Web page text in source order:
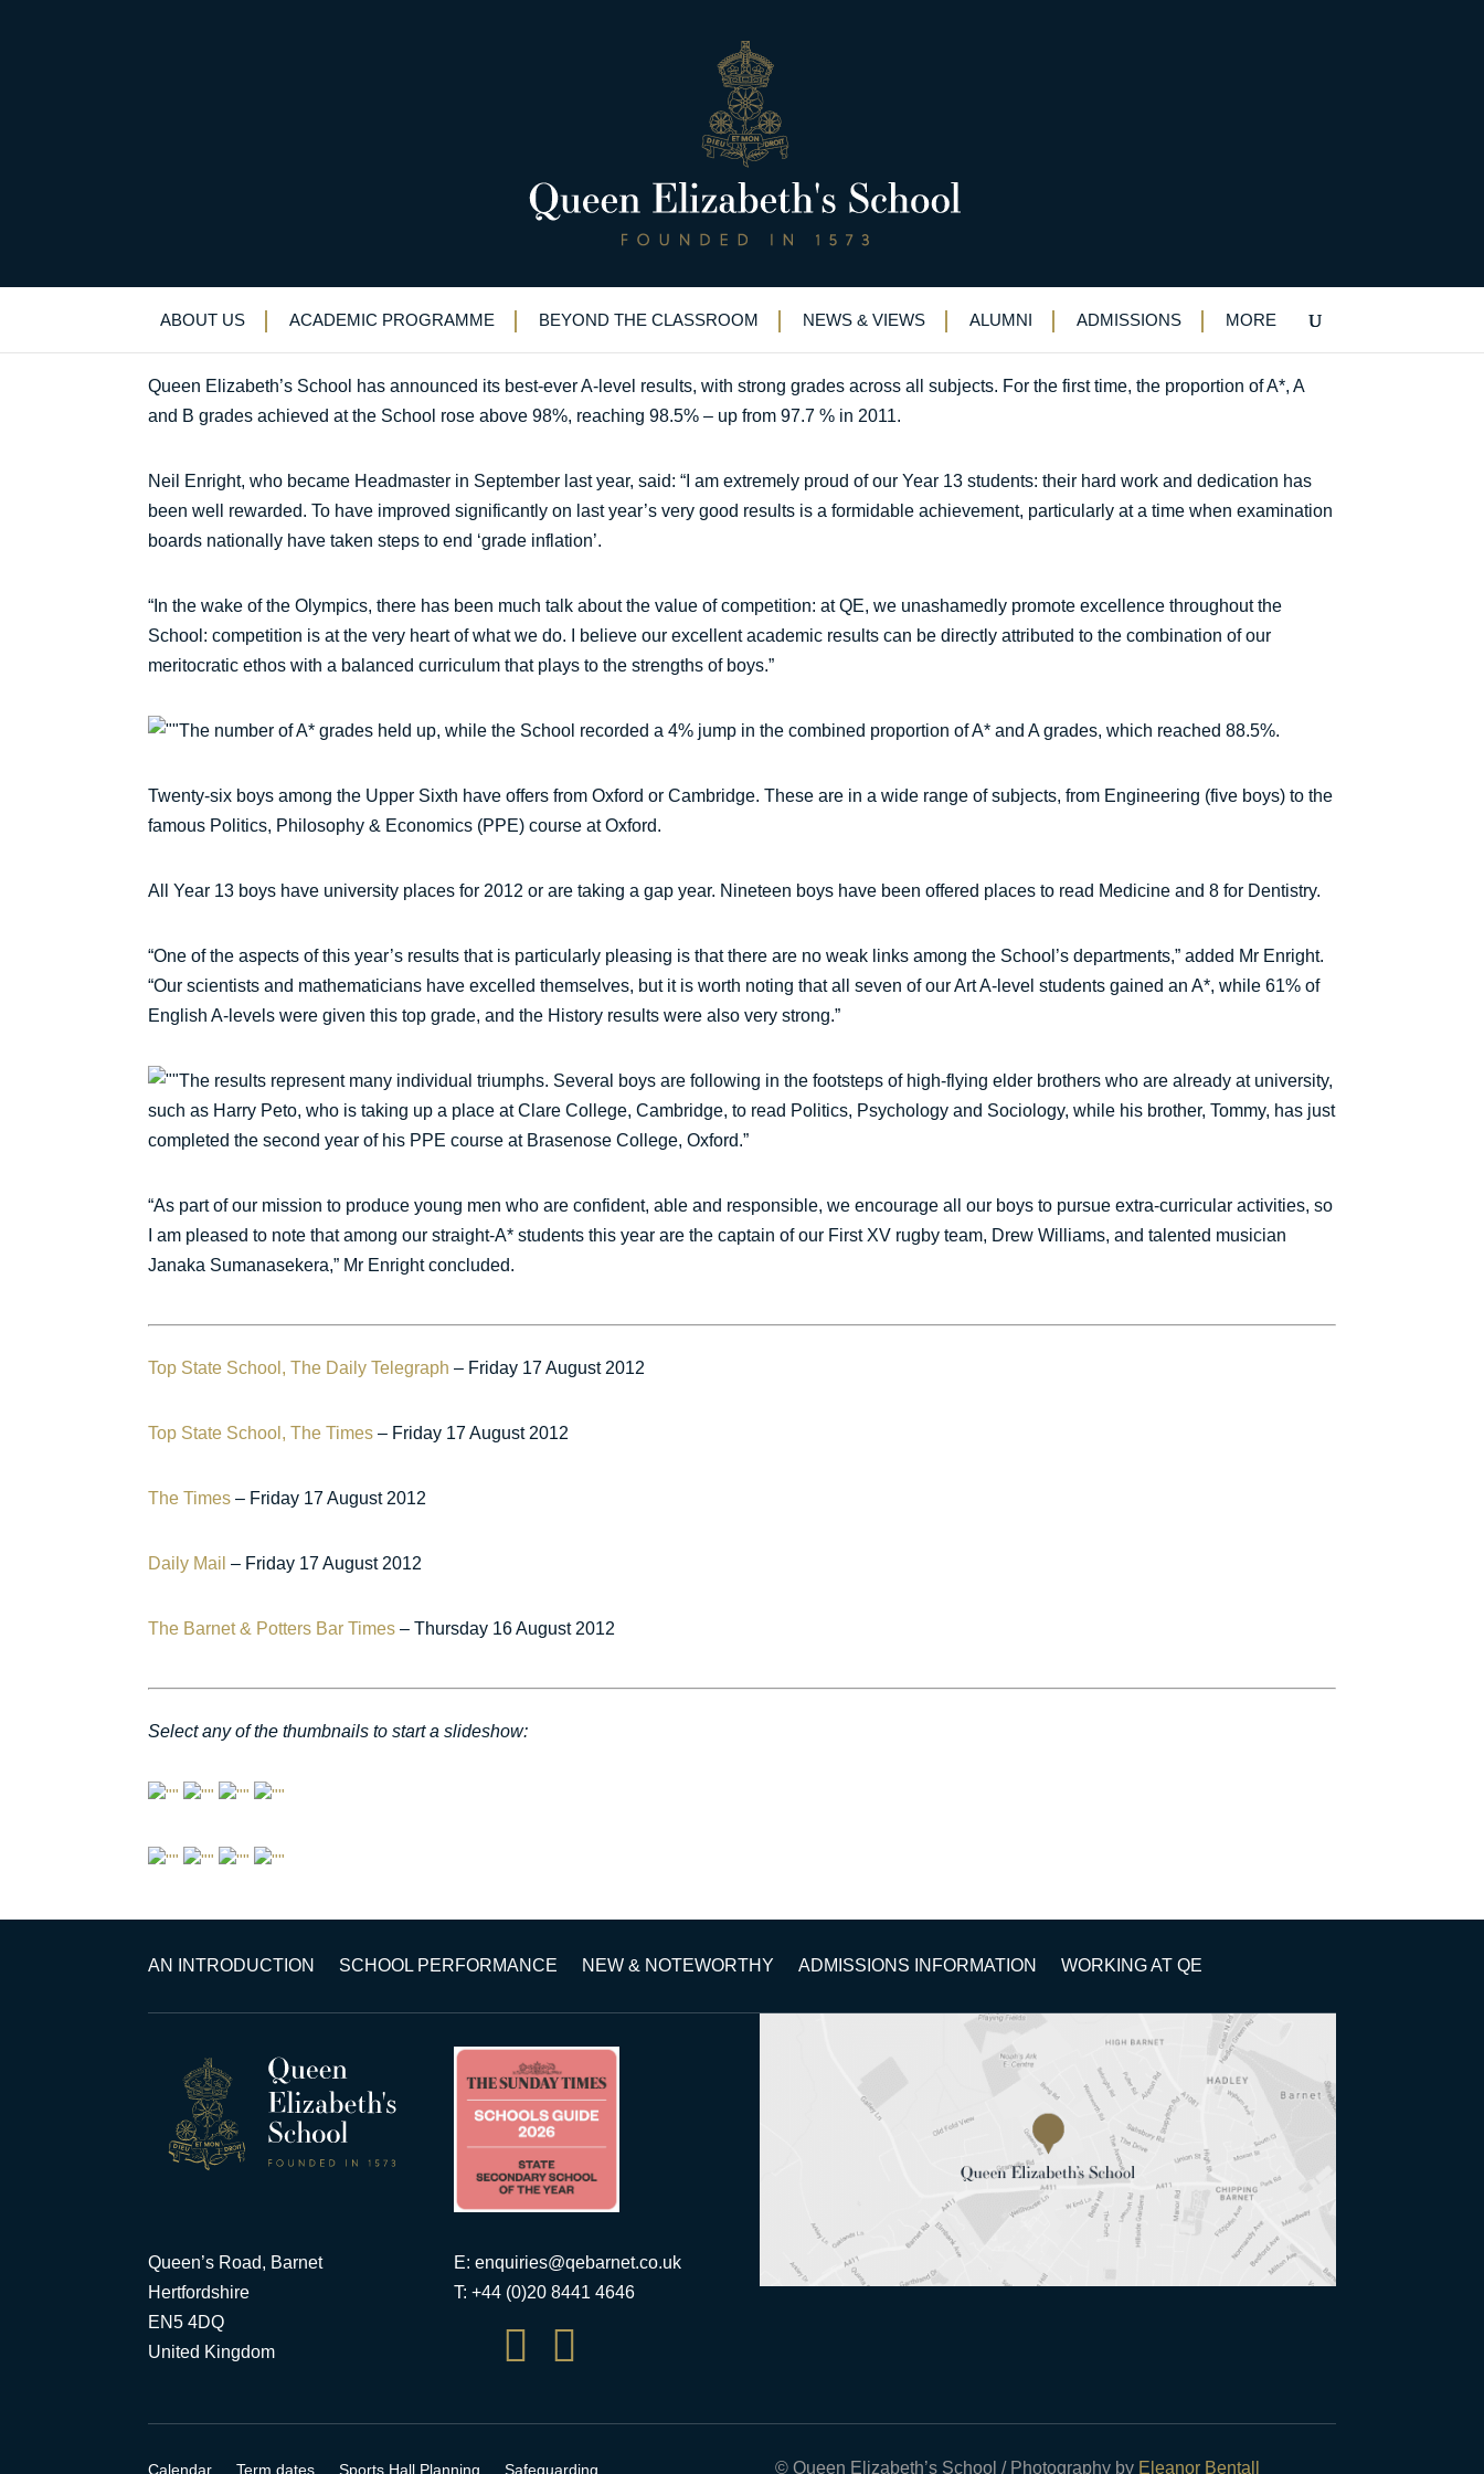
ABOUT US ACADEMIC PROGRAMME BEYOND THE CLASSROOM NEWS & VIEWS ALUMNI ADMISSIONS MORE
QE announces its best-ever A-level results
Uncategorized>News & Events>News>QE announces its best-ever A-level results
Queen Elizabeth’s School has announced its best-ever A-level results, with strong grades across all subjects. For the first time, the proportion of A*, A
and B grades achieved at the School rose above 98%, reaching 98.5% – up from 97.7 % in 2011.
Neil Enright, who became Headmaster in September last year, said: “I am extremely proud of our Year 13 students: their hard work and dedication has
been well rewarded. To have improved significantly on last year’s very good results is a formidable achievement, particularly at a time when examination
boards nationally have taken steps to end ‘grade inflation’.
“In the wake of the Olympics, there has been much talk about the value of competition: at QE, we unashamedly promote excellence throughout the
School: competition is at the very heart of what we do. I believe our excellent academic results can be directly attributed to the combination of our
meritocratic ethos with a balanced curriculum that plays to the strengths of boys.”
The number of A* grades held up, while the School recorded a 4% jump in the combined proportion of A* and A grades, which reached 88.5%.
Twenty-six boys among the Upper Sixth have offers from Oxford or Cambridge. These are in a wide range of subjects, from Engineering (five boys) to the
famous Politics, Philosophy & Economics (PPE) course at Oxford.
All Year 13 boys have university places for 2012 or are taking a gap year. Nineteen boys have been offered places to read Medicine and 8 for Dentistry.
“One of the aspects of this year’s results that is particularly pleasing is that there are no weak links among the School’s departments,” added Mr Enright.
“Our scientists and mathematicians have excelled themselves, but it is worth noting that all seven of our Art A-level students gained an A*, while 61% of
English A-levels were given this top grade, and the History results were also very strong.”
The results represent many individual triumphs. Several boys are following in the footsteps of high-flying elder brothers who are already at university,
such as Harry Peto, who is taking up a place at Clare College, Cambridge, to read Politics, Psychology and Sociology, while his brother, Tommy, has just
completed the second year of his PPE course at Brasenose College, Oxford.”
“As part of our mission to produce young men who are confident, able and responsible, we encourage all our boys to pursue extra-curricular activities, so
I am pleased to note that among our straight-A* students this year are the captain of our First XV rugby team, Drew Williams, and talented musician
Janaka Sumanasekera,” Mr Enright concluded.
Top State School, The Daily Telegraph – Friday 17 August 2012
Top State School, The Times – Friday 17 August 2012
The Times – Friday 17 August 2012
Daily Mail – Friday 17 August 2012
The Barnet & Potters Bar Times – Thursday 16 August 2012
Select any of the thumbnails to start a slideshow:
AN INTRODUCTION SCHOOL PERFORMANCE NEW & NOTEWORTHY ADMISSIONS INFORMATION WORKING AT QE
Queen’s Road, Barnet
Hertfordshire
EN5 4DQ
United Kingdom
E:enquiries@qebarnet.co.uk
T: +44 (0)20 8441 4646
 
Calendar Term dates Sports Hall Planning Safeguarding © Queen Elizabeth’s School / Photography by Eleanor Bentall